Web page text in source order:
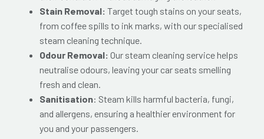
Stain Removal: Target tough stains on your seats,
from coffee spills to ink marks, with our specialised
steam cleaning technique.
Odour Removal: Our steam cleaning service helps
neutralise odours, leaving your car seats smelling
fresh and clean.
Sanitisation: Steam kills harmful bacteria, fungi,
and allergens, ensuring a healthier environment for
you and your passengers.